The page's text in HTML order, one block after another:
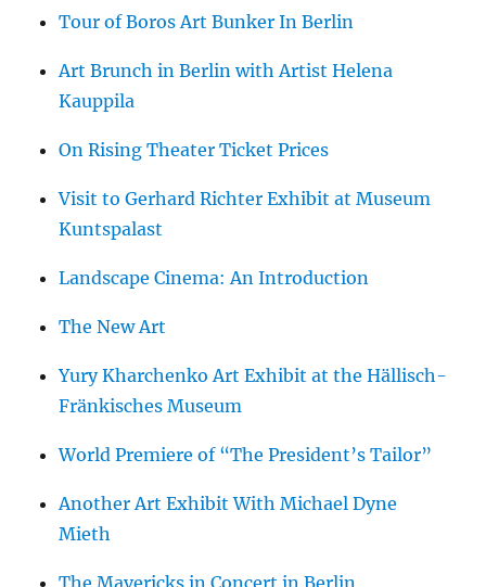
Tour of Boros Art Bunker In Berlin
Art Brunch in Berlin with Artist Helena
Kauppila
On Rising Theater Ticket Prices
Visit to Gerhard Richter Exhibit at Museum
Kuntspalast
Landscape Cinema: An Introduction
The New Art
Yury Kharchenko Art Exhibit at the Hällisch-
Fränkisches Museum
World Premiere of “The President’s Tailor”
Another Art Exhibit With Michael Dyne
Mieth
The Mavericks in Concert in Berlin